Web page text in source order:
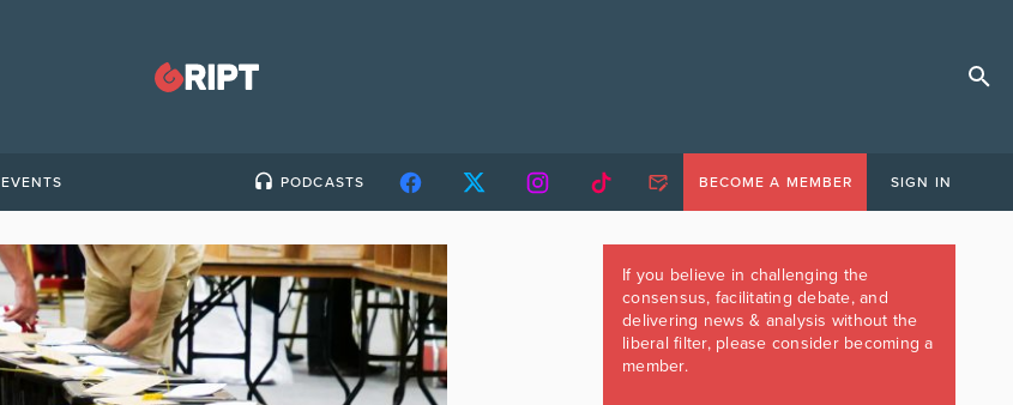
EVENTS PODCASTS BECOME A MEMBER SIGN IN
If you believe in challenging the
consensus, facilitating debate, and
delivering news & analysis without the
liberal filter, please consider becoming a
member.